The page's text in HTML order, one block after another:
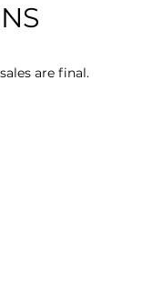
are final.